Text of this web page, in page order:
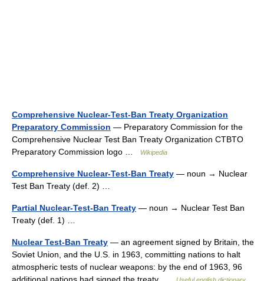
Comprehensive Nuclear-Test-Ban Treaty Organization
Preparatory Commission — Preparatory Commission for the
Comprehensive Nuclear Test Ban Treaty Organization CTBTO
Preparatory Commission logo …
Wikipedia
Comprehensive Nuclear-Test-Ban Treaty — noun → Nuclear
Test Ban Treaty (def. 2) …
Partial Nuclear-Test-Ban Treaty — noun → Nuclear Test Ban
Treaty (def. 1) …
Nuclear Test-Ban Treaty — an agreement signed by Britain, the
Soviet Union, and the U.S. in 1963, committing nations to halt
atmospheric tests of nuclear weapons: by the end of 1963, 96